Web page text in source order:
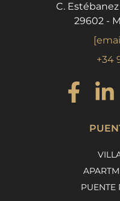
C. Estébanez
29602 -
+34
PUENTE